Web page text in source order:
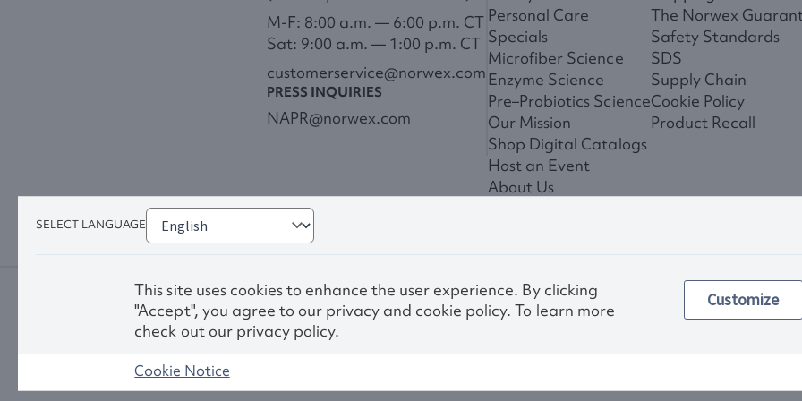
M-F: 8:00 a.m. — 6:00 p.m. CT
Sat: 9:00 a.m. — 1:00 p.m. CT
customerservice@norwex.com
PRESS INQUIRIES
NAPR@norwex.com
Personal Care
Specials
Microfiber Science
Enzyme Science
Pre–Probiotics Science
Our Mission
Shop Digital Catalogs
Host an Event
About Us
The Norwex
Safety Standards
SDS
Supply Chain
Cookie Policy
Product Recall
Other images and
SELECT LANGUAGE
This site uses cookies to enhance the user experience. By clicking
"Accept", you agree to our privacy and cookie policy. To learn more
check out our privacy policy.
Customize
Cookie Notice